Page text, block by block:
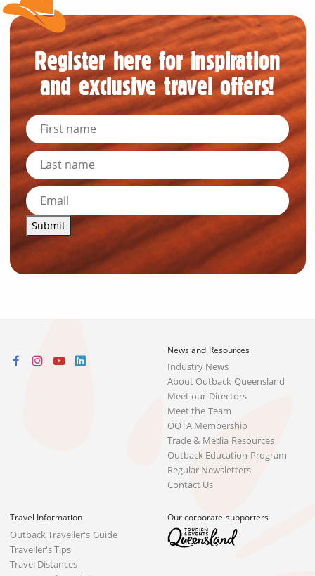
Register here for inspiration
and exclusive travel offers!
Submit
News and Resources
Industry News
About Outback Queensland
Meet our Directors
Meet the Team
OQTA Membership
Trade & Media Resources
Outback Education Program
Regular Newsletters
Contact Us
Travel Information
Outback Traveller's Guide
Traveller's Tips
Travel Distances
Our corporate supporters